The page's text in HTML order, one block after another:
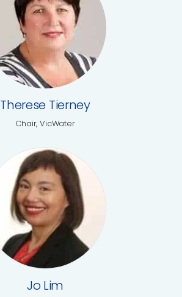
Therese Tierney
Chair, VicWater
Jo Lim